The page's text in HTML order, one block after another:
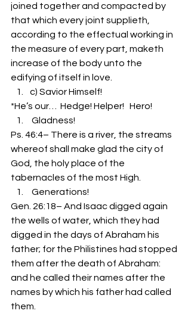
joined together and compacted by
that which every joint supplieth,
according to the effectual working in
the measure of every part, maketh
increase of the body unto the
edifying of itself in love.
c) Savior Himself!
*He’s our…  Hedge! Helper!   Hero!
Gladness!
Ps. 46:4– There is a river, the streams
whereof shall make glad the city of
God, the holy place of the
tabernacles of the most High.
Generations!
Gen. 26:18– And Isaac digged again
the wells of water, which they had
digged in the days of Abraham his
father; for the Philistines had stopped
them after the death of Abraham:
and he called their names after the
names by which his father had called
them.